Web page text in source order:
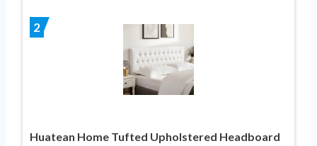
2
Huatean Home Tufted Upholstered Headboard